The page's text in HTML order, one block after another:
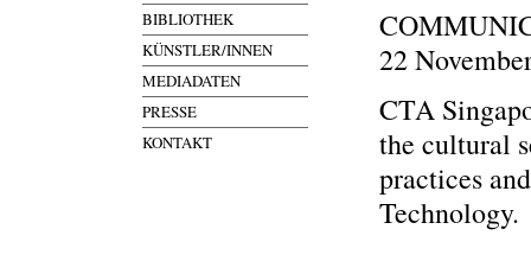
BIBLIOTHEK
KÜNSTLER/INNEN
MEDIADATEN
PRESSE
KONTAKT
22
CTA
the cultural
practices
Technology.